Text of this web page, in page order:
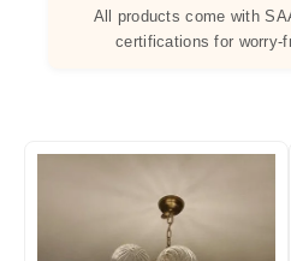
All products come with
certifications for worry-